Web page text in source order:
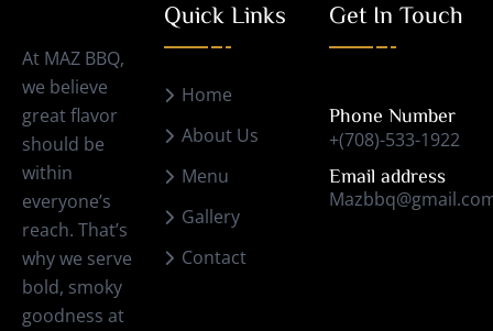
At MAZ BBQ,
we believe
great flavor
should be
within
everyone’s
reach. That’s
why we serve
bold, smoky
goodness at
Quick Links
Home
About Us
Menu
Gallery
Contact
Get In Touch
Phone Number
+(708)-533-1922
Email address